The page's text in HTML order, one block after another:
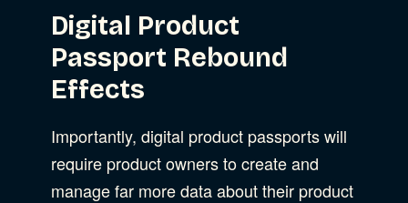
Digital Product
Passport Rebound
Effects
Importantly, digital product passports will
require product owners to create and
manage far more data about their product